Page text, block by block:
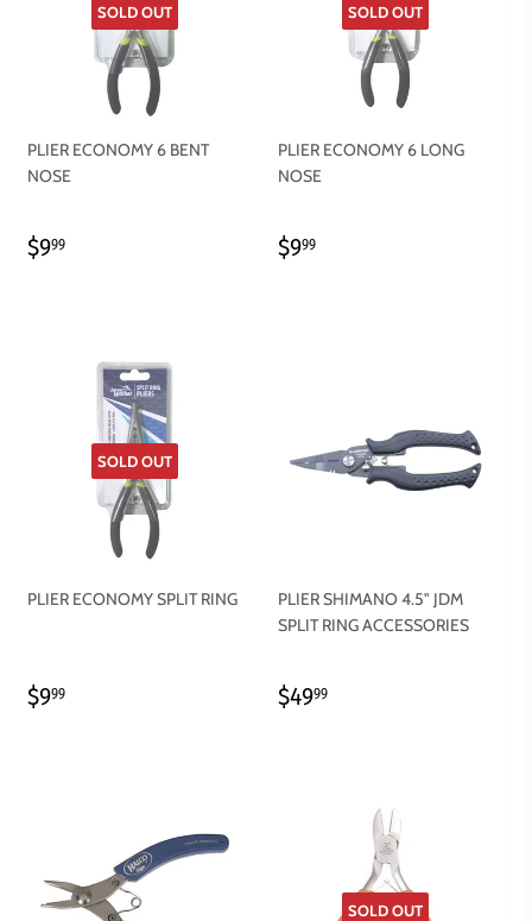
SOLD OUT
PLIER ECONOMY 6 BENT
NOSE
REGULAR
$999
SOLD OUT
PLIER ECONOMY 6 LONG
NOSE
REGULAR
$999
SOLD OUT
PLIER ECONOMY SPLIT RING
REGULAR
$999
PLIER SHIMANO 4.5" JDM
SPLIT RING ACCESSORIES
REGULAR
$4999
SOLD OUT